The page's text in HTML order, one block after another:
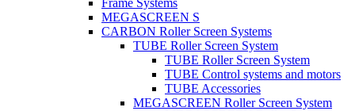
MEGASCREEN S
CARBON Roller Screen Systems
TUBE Roller Screen System
TUBE Roller Screen System
TUBE Control systems and motors
TUBE Accessories
MEGASCREEN Roller Screen System